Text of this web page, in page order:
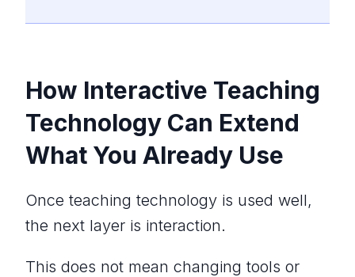
How Interactive Teaching
Technology Can Extend
What You Already Use
Once teaching technology is used well,
the next layer is interaction.
This does not mean changing tools or